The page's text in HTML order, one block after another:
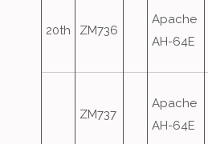
20th ZM736
Apache
AH-64E
ZM737
Apache
AH-64E